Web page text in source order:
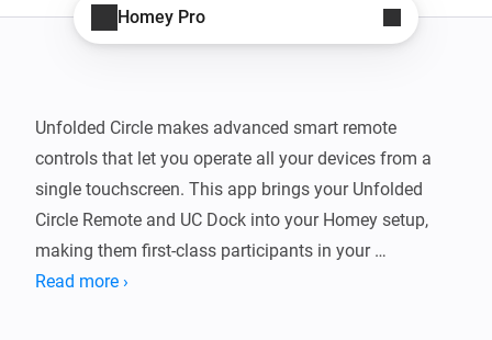
Homey Pro
Unfolded Circle makes advanced smart remote
controls that let you operate all your devices from a
single touchscreen. This app brings your Unfolded
Circle Remote and UC Dock into your Homey setup,
making them first-class participants in your
automated home.
Read more ›